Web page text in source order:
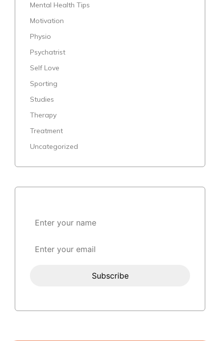
Mental Health Tips
Motivation
Physio
Psychatrist
Self Love
Sporting
Studies
Therapy
Treatment
Uncategorized